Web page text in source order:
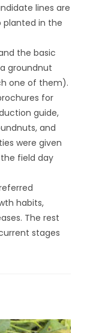
lines are
planted in the
the basic
groundnut
one of them).
for
guide,
and
were given
field day
habits,
The rest
stages